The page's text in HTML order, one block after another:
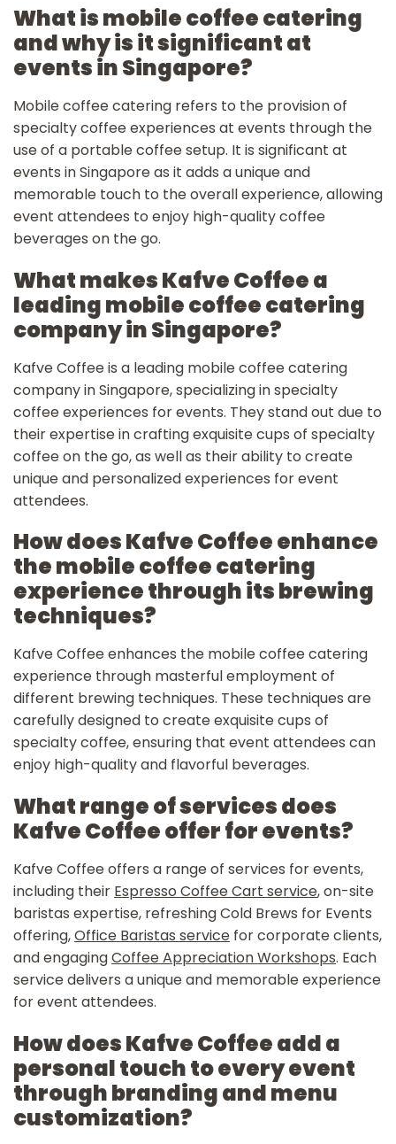
What is mobile coffee catering
and why is it significant at
events in Singapore?
Mobile coffee catering refers to the provision of
specialty coffee experiences at events through the
use of a portable coffee setup. It is significant at
events in Singapore as it adds a unique and
memorable touch to the overall experience, allowing
event attendees to enjoy high-quality coffee
beverages on the go.
What makes Kafve Coffee a
leading mobile coffee catering
company in Singapore?
Kafve Coffee is a leading mobile coffee catering
company in Singapore, specializing in specialty
coffee experiences for events. They stand out due to
their expertise in crafting exquisite cups of specialty
coffee on the go, as well as their ability to create
unique and personalized experiences for event
attendees.
How does Kafve Coffee enhance
the mobile coffee catering
experience through its brewing
techniques?
Kafve Coffee enhances the mobile coffee catering
experience through masterful employment of
different brewing techniques. These techniques are
carefully designed to create exquisite cups of
specialty coffee, ensuring that event attendees can
enjoy high-quality and flavorful beverages.
What range of services does
Kafve Coffee offer for events?
Kafve Coffee offers a range of services for events,
including their Espresso Coffee Cart service, on-site
baristas expertise, refreshing Cold Brews for Events
offering,Office Baristas service for corporate clients,
and engagingCoffee Appreciation Workshops. Each
service delivers a unique and memorable experience
for event attendees.
How does Kafve Coffee add a
personal touch to every event
through branding and menu
customization?